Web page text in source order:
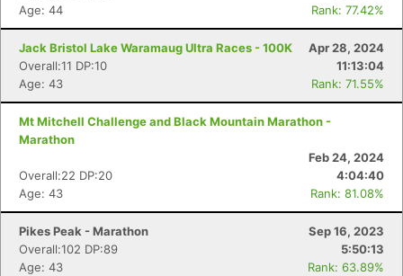
Age: 44
Rank: 77.42%
Jack Bristol Lake Waramaug Ultra Races - 100K
Apr 28, 2024
Overall:11 DP:10
11:13:04
Age: 43
Rank: 71.55%
Mt Mitchell Challenge and Black Mountain Marathon -
Marathon
Feb 24, 2024
Overall:22 DP:20
4:04:40
Age: 43
Rank: 81.08%
Pikes Peak - Marathon
Sep 16, 2023
Overall:102 DP:89
5:50:13
Age: 43
Rank: 63.89%